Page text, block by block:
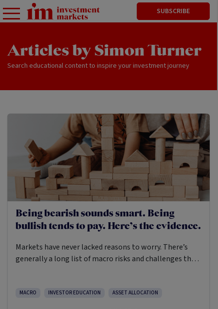
SUBSCRIBE
Articles by Simon Turner
Search educational content to inspire your investment journey
Being bearish sounds smart. Being
bullish tends to pay. Here’s the evidence.
Markets have never lacked reasons to worry. There’s
generally a long list of macro risks and challenges that
consistently outperformed pessimism.
MACRO INVESTOR EDUCATION ASSET ALLOCATION